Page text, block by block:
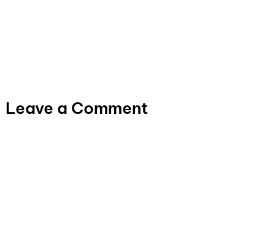
Leave a Comment